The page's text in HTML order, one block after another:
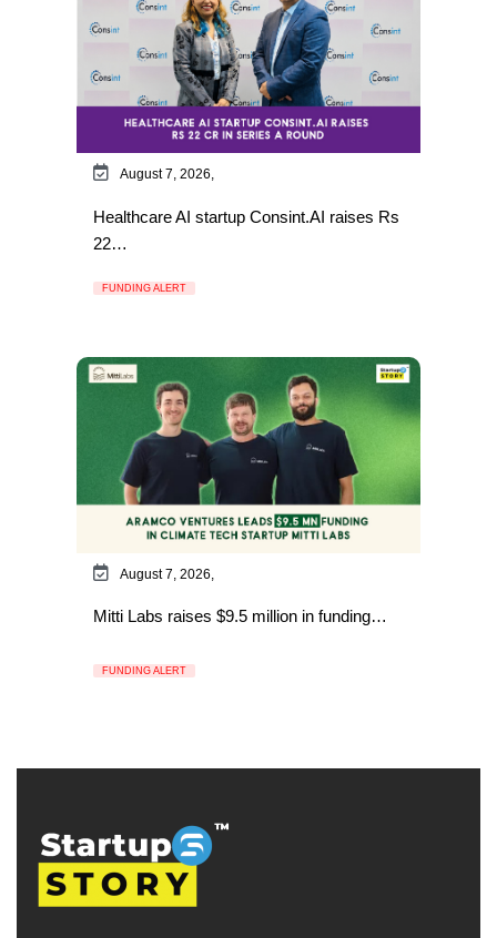
August 7, 2026,
Healthcare AI startup Consint.AI raises Rs
22…
FUNDING ALERT
August 7, 2026,
Mitti Labs raises $9.5 million in funding…
FUNDING ALERT